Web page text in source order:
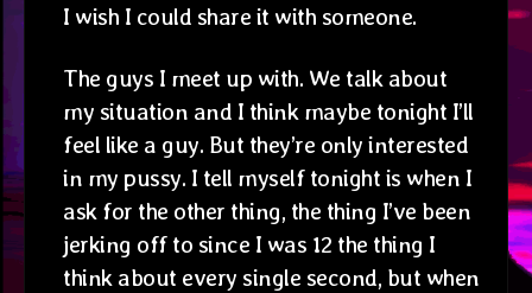
I wish I could share it with someone.
The guys I meet up with. We talk about
my situation and I think maybe tonight I’ll
feel like a guy. But they’re only interested
in my pussy. I tell myself tonight is when I
ask for the other thing, the thing I’ve been
jerking off to since I was 12 the thing I
think about every single second, but when